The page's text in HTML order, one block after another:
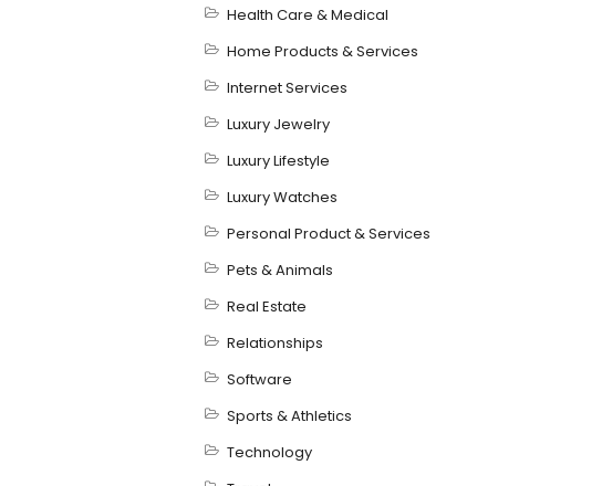
Health Care & Medical
Home Products & Services
Internet Services
Luxury Jewelry
Luxury Lifestyle
Luxury Watches
Personal Product & Services
Pets & Animals
Real Estate
Relationships
Software
Sports & Athletics
Technology